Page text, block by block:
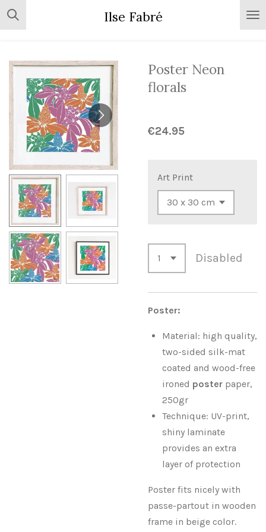
Skip
to
content
Ilse Fabré
Poster Neon
florals
€24.95
Art Print
Disabled
Poster:
Material: high quality,
two-sided silk-mat
coated and wood-free
ironed poster paper,
250gr
Technique: UV-print,
shiny laminate
provides an extra
layer of protection
Poster fits nicely with
passe-partout in wooden
frame in beige color.